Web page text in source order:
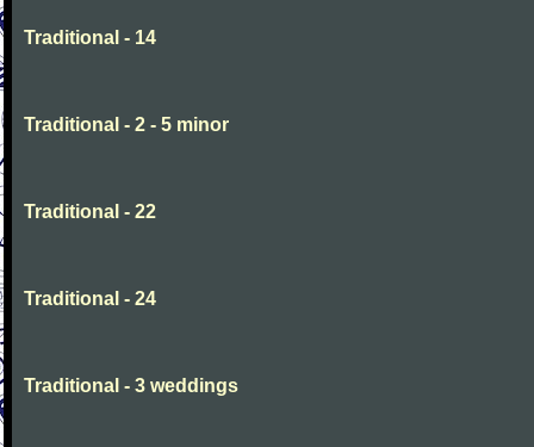
Traditional - 14
Traditional - 2 - 5 minor
Traditional - 22
Traditional - 24
Traditional - 3 weddings